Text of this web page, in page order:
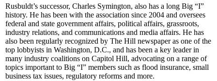
Rusbuldt’s successor, Charles Symington, also has a long Big “I”
history. He has been with the association since 2004 and oversees
federal and state government affairs, political affairs, grassroots,
industry relations, and communications and media affairs. He has
also been regularly recognized by The Hill newspaper as one of the
top lobbyists in Washington, D.C., and has been a key leader in
many industry coalitions on Capitol Hill, advocating on a range of
topics important to Big “I” members such as flood insurance, small
business tax issues, regulatory reforms and more.